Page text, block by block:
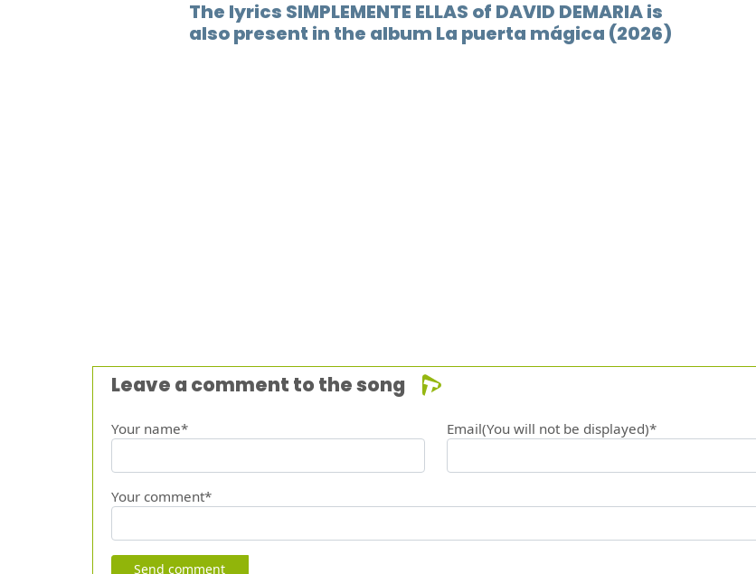
The lyrics SIMPLEMENTE ELLAS of DAVID DEMARIA is
also present in the album La puerta mágica (2026)
Leave a comment to the song
Your name* Email(You will not be displayed)*
Your comment*
Send comment